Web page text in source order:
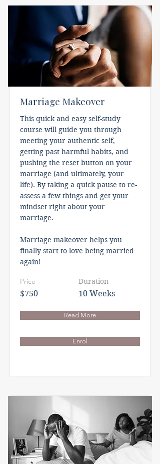
Marriage Makeover
This quick and easy self-study
course will guide you through
meeting your authentic self,
getting past harmful habits, and
pushing the reset button on your
marriage (and ultimately, your
life). By taking a quick pause to re-
assess a few things and get your
mindset right about your
marriage.
Marriage makeover helps you
finally start to love being married
again!
Price
$750
Duration
10 Weeks
Read More
Enrol